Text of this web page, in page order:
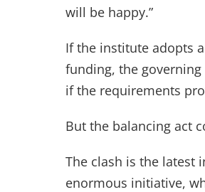
will be happy.”
If the institute adopts
funding, the
if the requirements
But the balancing act
The clash is the latest
enormous initiative,